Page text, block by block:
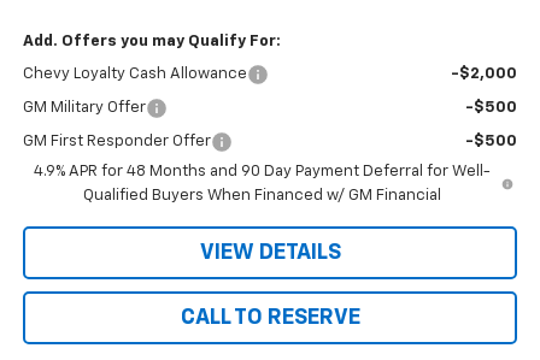
Add. Offers you may Qualify For:
Chevy Loyalty Cash Allowance -$2,000
GM Military Offer -$500
GM First Responder Offer
-$500
4.9% APR for 48 Months and 90 Day Payment Deferral for Well-
Qualified Buyers When Financed w/ GM Financial
VIEW DETAILS
CALL TO RESERVE